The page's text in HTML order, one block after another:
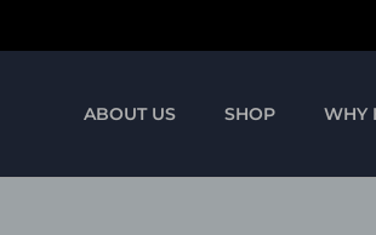
ABOUT US SHOP WHY